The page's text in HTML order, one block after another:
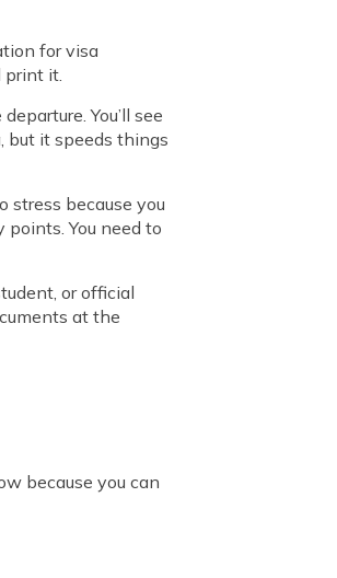
for visa
print it.
You’ll see
but it speeds things
stress because you
You need to
or official
at the
because you can